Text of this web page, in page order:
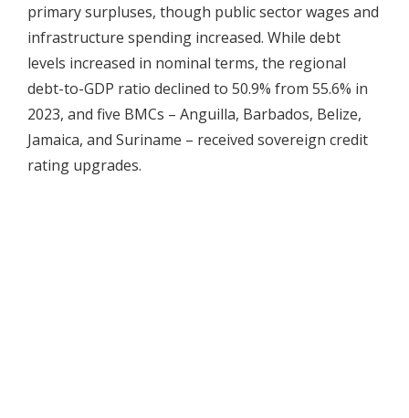
primary surpluses, though public sector wages and
infrastructure spending increased. While debt
levels increased in nominal terms, the regional
debt-to-GDP ratio declined to 50.9% from 55.6% in
2023, and five BMCs – Anguilla, Barbados, Belize,
Jamaica, and Suriname – received sovereign credit
rating upgrades.